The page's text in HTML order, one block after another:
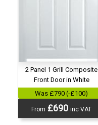
2 Panel 1 Grill Composite
Front Door in White
Was £790 (-£100)
From £690inc VAT